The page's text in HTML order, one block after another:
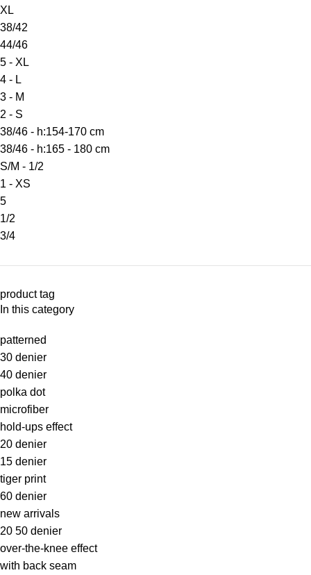
XL
38/42
44/46
5 - XL
4 - L
3 - M
2 - S
38/46 - h:154-170 cm
38/46 - h:165 - 180 cm
S/M - 1/2
1 - XS
5
1/2
3/4
product tag
In this category
patterned
30 denier
40 denier
polka dot
microfiber
hold-ups effect
20 denier
15 denier
tiger print
60 denier
new arrivals
20 50 denier
over-the-knee effect
with back seam